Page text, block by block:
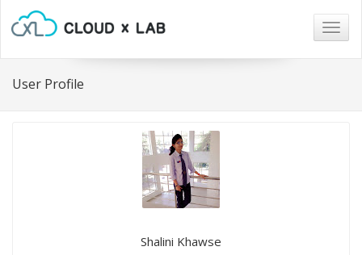
User Profile
Shalini Khawse